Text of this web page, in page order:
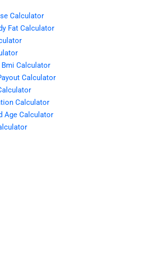
Calculator
Fat Calculator
Calculator
Calculator
Calculator
Age Calculator